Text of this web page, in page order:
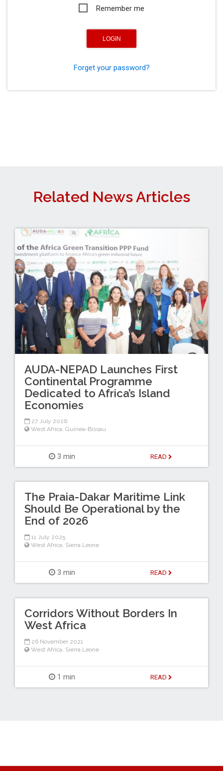
Remember me
Forget your password?
Related News Articles
AUDA-NEPAD Launches First
Continental Programme
Dedicated to Africa’s Island
Economies
27 July 2026
West Africa, Guinea-Bissau
3 min READ
The Praia-Dakar Maritime Link
Should Be Operational by the
End of 2026
11 July 2025
West Africa Sierra Leone
3 min READ
Corridors Without Borders In
West Africa
26 November 2021
West Africa Sierra Leone
1 min READ